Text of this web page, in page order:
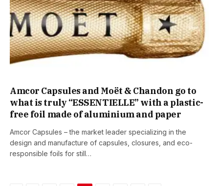
Amcor Capsules and Moët & Chandon go to
what is truly “ESSENTIELLE” with a plastic-
free foil made of aluminium and paper
Amcor Capsules – the market leader specializing in the
design and manufacture of capsules, closures, and eco-
responsible foils for still…